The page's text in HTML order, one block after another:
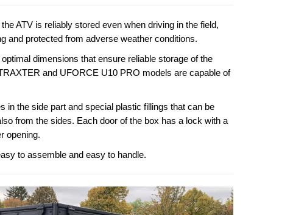
ATV is reliably stored even when driving in the field,
and protected from adverse weather conditions.
dimensions that ensure reliable storage of the
and UFORCE U10 PRO models are capable of
in the side part and special plastic fillings that can be
from the sides. Each door of the box has a lock with a
opening.
to assemble and easy to handle.